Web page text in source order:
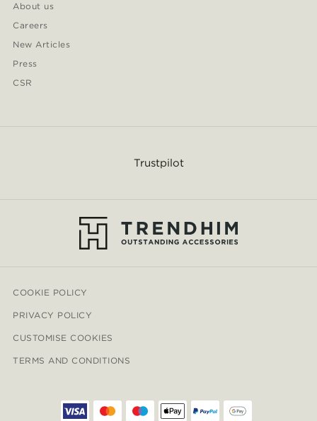
About us
Careers
New Articles
Press
CSR
Trustpilot
COOKIE POLICY
PRIVACY POLICY
CUSTOMISE COOKIES
TERMS AND CONDITIONS